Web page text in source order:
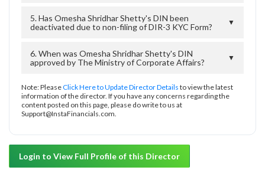
5. Has Omesha Shridhar Shetty's DIN been
deactivated due to non-filing of DIR-3 KYC Form?
▼
6. When was Omesha Shridhar Shetty's DIN
approved by The Ministry of Corporate Affairs?
▼
Note: PleaseClick Here to Update Director Details to view the latest
information of the director. If you have any concerns regarding the
content posted on this page, please do write to us at
Support@InstaFinancials.com.
Login to View Full Profile of this Director